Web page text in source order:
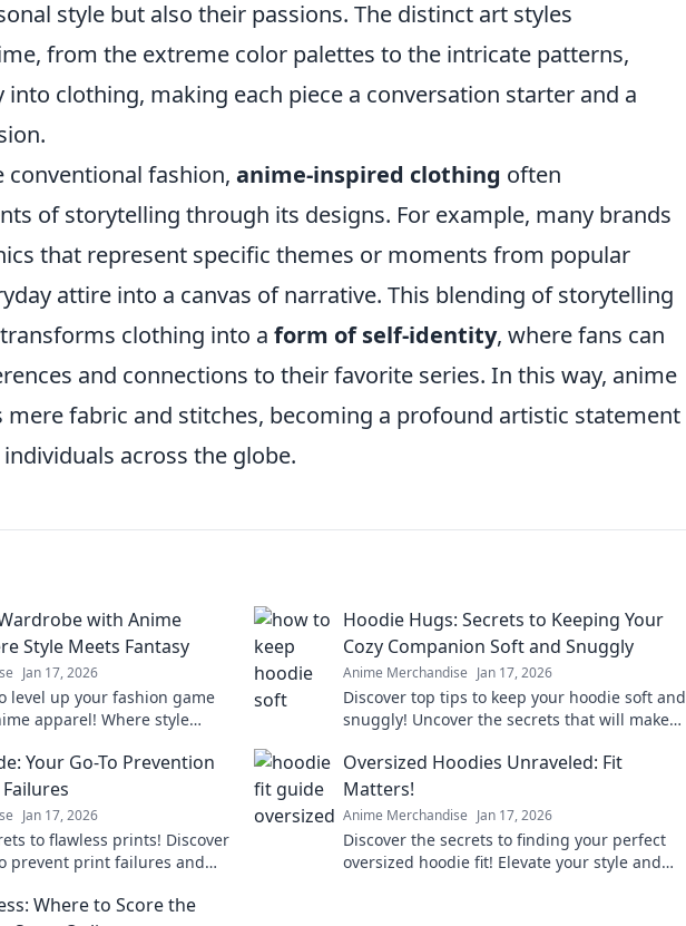
style but also their passions. The distinct art styles
from the extreme color palettes to the intricate patterns,
clothing, making each piece a conversation starter and a
conventional fashion, anime-inspired clothing often
of storytelling through its designs. For example, many brands
that represent specific themes or moments from popular
attire into a canvas of narrative. This blending of storytelling
clothing into a form of self-identity, where fans can
and connections to their favorite series. In this way, anime
mere fabric and stitches, becoming a profound artistic statement
across the globe.
with Anime
Style Meets Fantasy
Jan 17, 2026
level up your fashion game
apparel! Where style
Hoodie Hugs: Secrets to Keeping Your
Cozy Companion Soft and Snuggly
Anime Merchandise Jan 17, 2026
Discover top tips to keep your hoodie soft and
snuggly! Uncover the secrets that will make
Your Go-To Prevention
Jan 17, 2026
to flawless prints! Discover
prevent print failures and
Oversized Hoodies Unraveled: Fit
Matters!
Anime Merchandise Jan 17, 2026
Discover the secrets to finding your perfect
oversized hoodie fit! Elevate your style and
Where to Score the